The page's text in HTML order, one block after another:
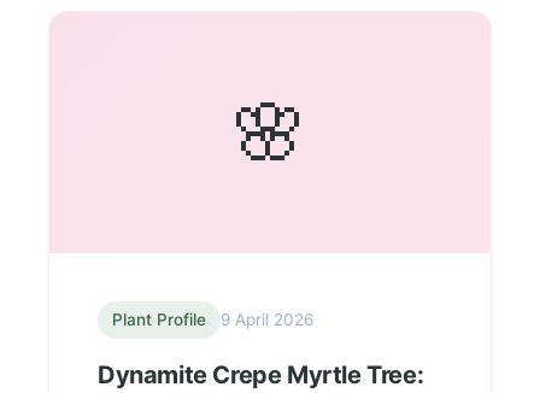
🌸
Plant Profile 9 April 2026
Dynamite Crepe Myrtle Tree: